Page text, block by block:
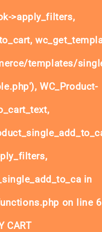
>apply_filters,
templates/
WC_Product-
in
on line
CART